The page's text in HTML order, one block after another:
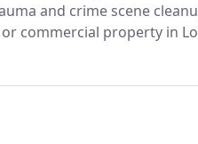
and crime scene
commercial property in
the trusted professionals